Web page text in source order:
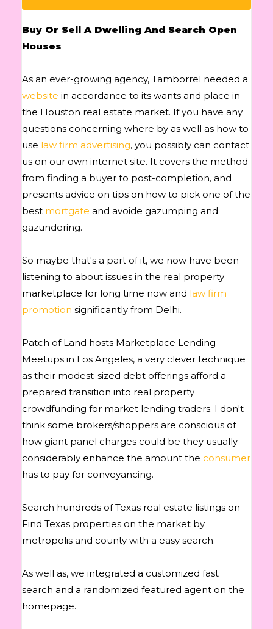
Buy Or Sell A Dwelling And Search Open
Houses
As an ever-growing agency, Tamborrel needed a
website in accordance to its wants and place in
the Houston real estate market. If you have any
questions concerning where by as well as how to
use law firm advertising, you possibly can contact
us on our own internet site. It covers the method
from finding a buyer to post-completion, and
presents advice on tips on how to pick one of the
best mortgate and avoide gazumping and
gazundering.
So maybe that's a part of it, we now have been
listening to about issues in the real property
marketplace for long time now and law firm
promotion significantly from Delhi.
Patch of Land hosts Marketplace Lending
Meetups in Los Angeles, a very clever technique
as their modest-sized debt offerings afford a
prepared transition into real property
crowdfunding for market lending traders. I don't
think some brokers/shoppers are conscious of
how giant panel charges could be they usually
considerably enhance the amount the consumer
has to pay for conveyancing.
Search hundreds of Texas real estate listings on
Find Texas properties on the market by
metropolis and county with a easy search.
As well as, we integrated a customized fast
search and a randomized featured agent on the
homepage.